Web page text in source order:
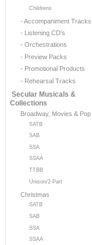
Childrens
- Accompaniment Tracks
- Listening CD's
- Orchestrations
- Preview Packs
- Promotional Products
- Rehearsal Tracks
Secular Musicals &
Collections
Broadway, Movies & Pop
SATB
SAB
SSA
SSAA
TTBB
Unison/2-Part
Christmas
SATB
SAB
SSA
SSAA